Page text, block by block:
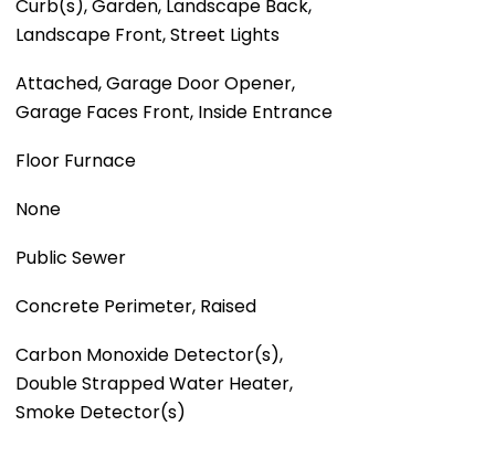
Curb(s), Garden, Landscape Back,
Landscape Front, Street Lights
Attached, Garage Door Opener,
Garage Faces Front, Inside Entrance
Floor Furnace
None
Public Sewer
Concrete Perimeter, Raised
Carbon Monoxide Detector(s),
Double Strapped Water Heater,
Smoke Detector(s)